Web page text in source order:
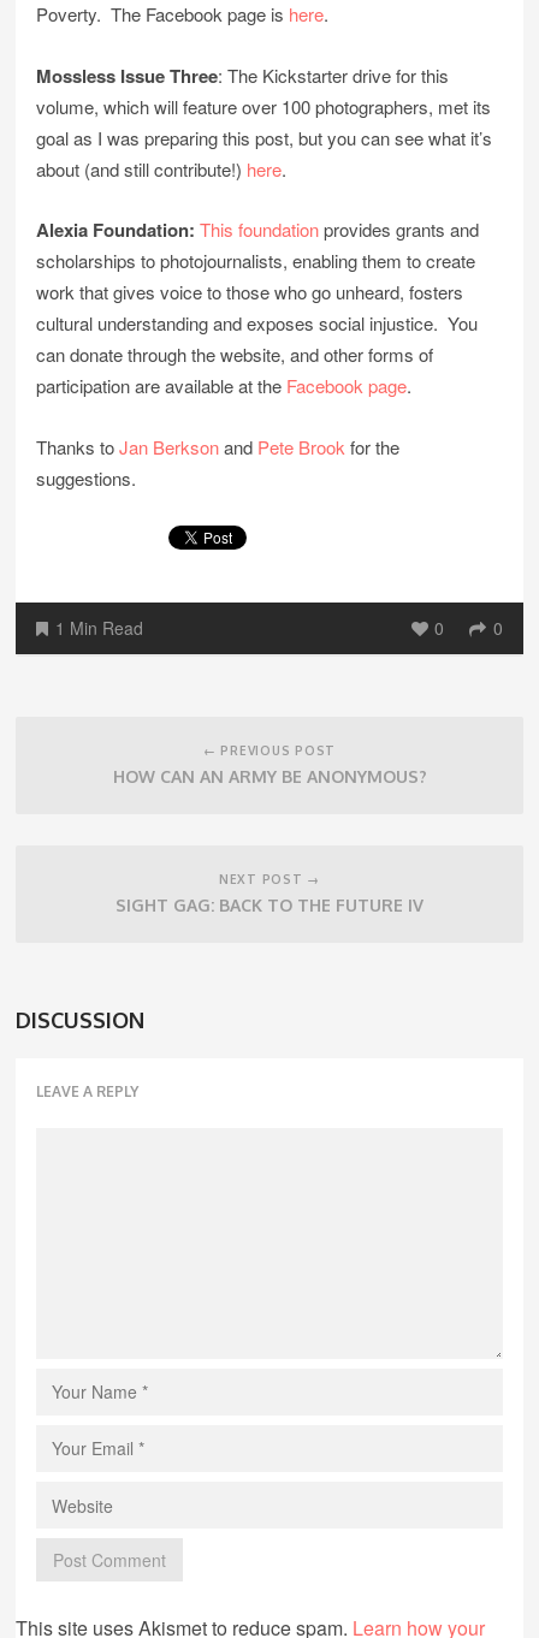
Poverty. The Facebook page is here.
Mossless Issue Three: The Kickstarter drive for this
volume, which will feature over 100 photographers, met its
goal as I was preparing this post, but you can see what it’s
about (and still contribute!) here.
Alexia Foundation:This foundationprovides grants and
scholarships to photojournalists, enabling them to create
work that gives voice to those who go unheard, fosters
cultural understanding and exposes social injustice. You
can donate through the website, and other forms of
participation are available at the Facebook page.
Thanks toJan Berksonand Pete Brook for the
suggestions.
1 Min Read 0 0
← PREVIOUS POST
HOW CAN AN ARMY BE ANONYMOUS?
NEXT POST →
SIGHT GAG: BACK TO THE FUTURE IV
DISCUSSION
LEAVE A REPLY
This site uses Akismet to reduce spam. Learn how your